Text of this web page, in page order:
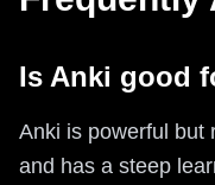
Is Anki good
Anki is powerful but
and has a steep